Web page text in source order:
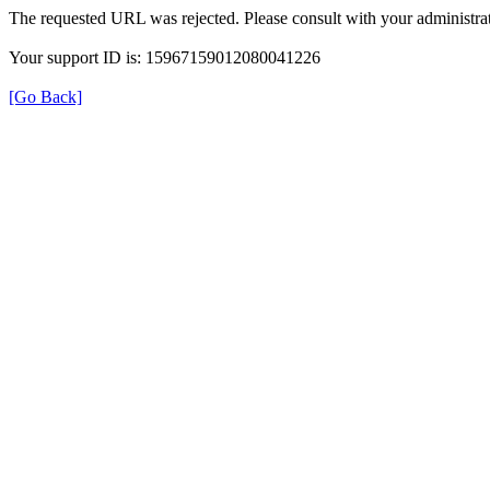
The requested URL was rejected. Please consult with your
Your support ID is: 15967159012080041226
[Go Back]